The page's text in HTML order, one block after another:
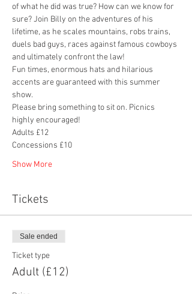
of what he did was true? How can we know for
sure? Join Billy on the adventures of his
lifetime, as he scales mountains, robs trains,
duels bad guys, races against famous cowboys
and ultimately confront the law!
Fun times, enormous hats and hilarious
accents are guaranteed with this summer
show.
Please bring something to sit on. Picnics
highly encouraged!
Adults £12
Concessions £10
Show More
Tickets
Sale ended
Ticket type
Adult (£12)